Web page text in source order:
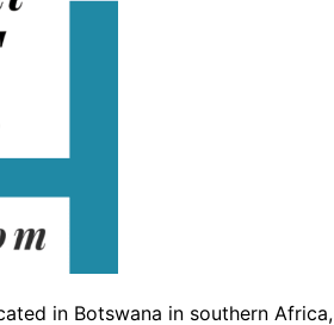
in Botswana in southern Africa,